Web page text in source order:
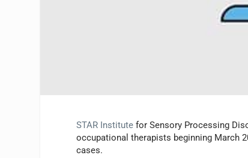
STAR Institute for Sensory Processing
occupational therapists beginning March
cases.